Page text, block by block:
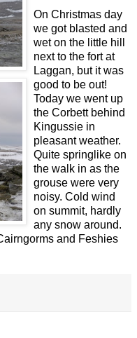
On Christmas day
we got blasted and
wet on the little hill
next to the fort at
Laggan, but it was
good to be out!
Today we went up
the Corbett behind
Kingussie in
pleasant weather.
Quite springlike on
the walk in as the
grouse were very
noisy. Cold wind
on summit, hardly
any snow around.
and Feshies